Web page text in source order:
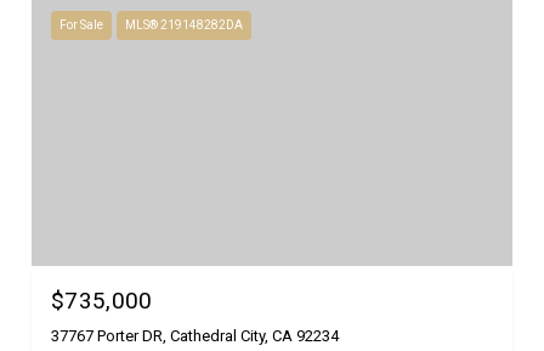
For Sale MLS® 219148282DA
$735,000
37767 Porter DR, Cathedral City, CA 92234